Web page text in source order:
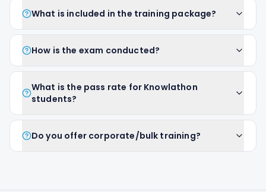
What is included in the training package?
How is the exam conducted?
What is the pass rate for Knowlathon
students?
Do you offer corporate/bulk training?